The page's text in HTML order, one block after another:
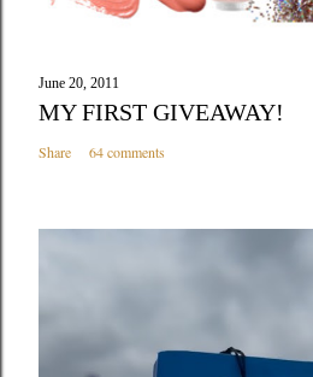
June 20, 2011
MY FIRST GIVEAWAY!
Share 64 comments